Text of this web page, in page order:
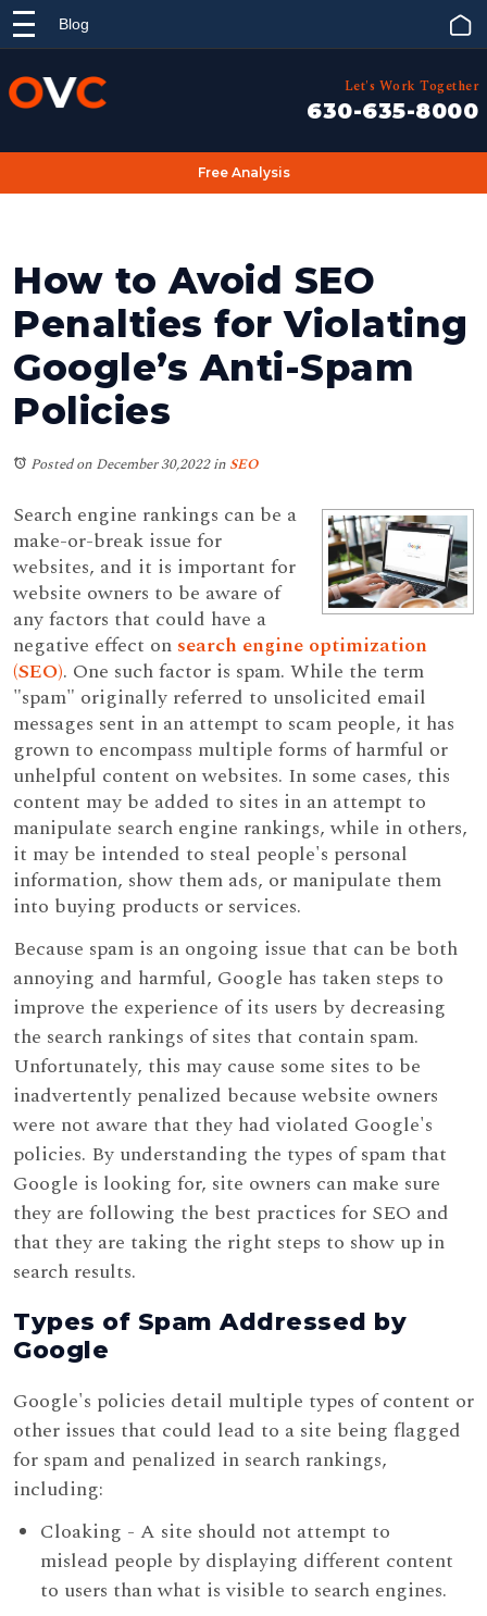
Blog
Let's Work Together
630-635-8000
Free Analysis
How to Avoid SEO
Penalties for Violating
Google’s Anti-Spam
Policies
Posted on December 30,2022in SEO
Search engine rankings can be a
make-or-break issue for
websites, and it is important for
website owners to be aware of
any factors that could have a
negative effect on search engine optimization
(SEO). One such factor is spam. While the term
"spam" originally referred to unsolicited email
messages sent in an attempt to scam people, it has
grown to encompass multiple forms of harmful or
unhelpful content on websites. In some cases, this
content may be added to sites in an attempt to
manipulate search engine rankings, while in others,
it may be intended to steal people's personal
information, show them ads, or manipulate them
into buying products or services.
Because spam is an ongoing issue that can be both
annoying and harmful, Google has taken steps to
improve the experience of its users by decreasing
the search rankings of sites that contain spam.
Unfortunately, this may cause some sites to be
inadvertently penalized because website owners
were not aware that they had violated Google's
policies. By understanding the types of spam that
Google is looking for, site owners can make sure
they are following the best practices for SEO and
that they are taking the right steps to show up in
search results.
Types of Spam Addressed by
Google
Google's policies detail multiple types of content or
other issues that could lead to a site being flagged
for spam and penalized in search rankings,
including:
Cloaking - A site should not attempt to
mislead people by displaying different content
to users than what is visible to search engines.